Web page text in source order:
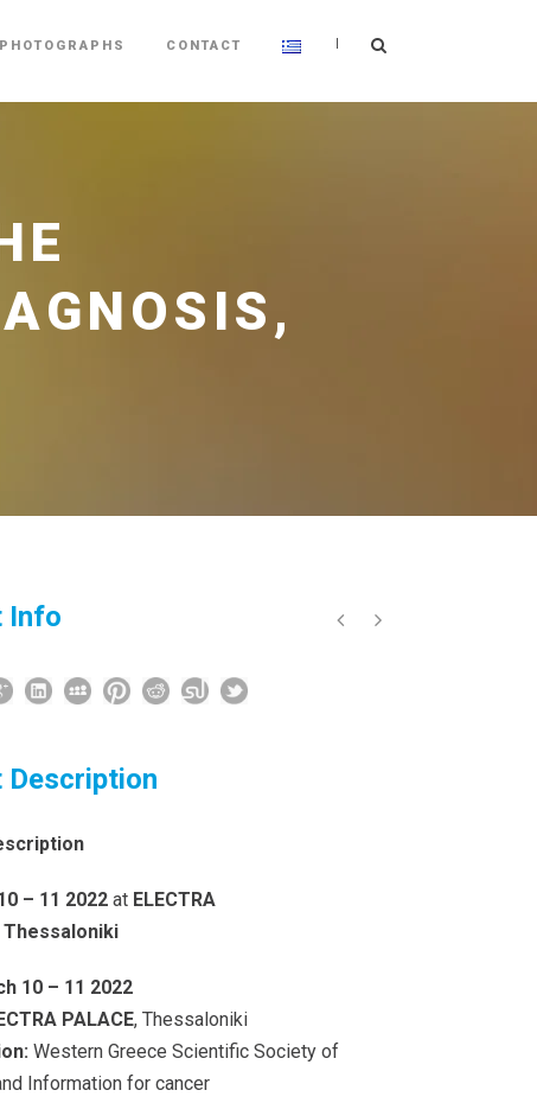
PHOTOGRAPHS CONTACT |
Info
Description
– 11 2022 at ELECTRA
Thessaloniki
10 – 11 2022
PALACE, Thessaloniki
Western Greece Scientific Society of
Information for cancer